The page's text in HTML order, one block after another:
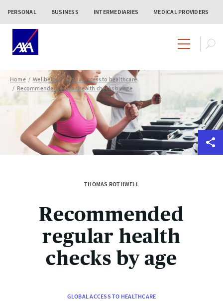
PERSONAL BUSINESS INTERMEDIARIES MEDICAL PROVIDERS
Home Wellbeing
Global access to healthcare
Recommended regular health checks by age
THOMAS ROTHWELL
Recommended
regular health
checks by age
GLOBAL ACCESS TO HEALTHCARE